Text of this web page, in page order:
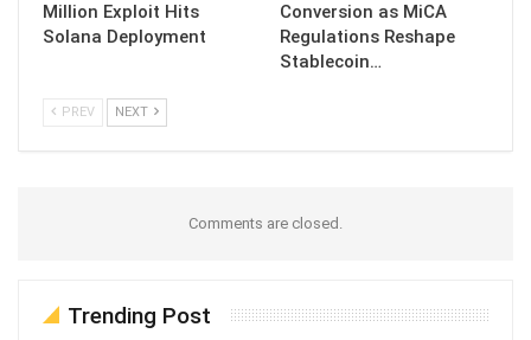
Million Exploit Hits
Solana Deployment
Conversion as MiCA
Regulations Reshape
Stablecoin…
PREV NEXT
Comments are closed.
Trending Post